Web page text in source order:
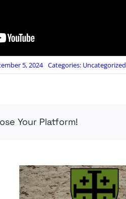
5, 2024 Categories: Uncategorized
Your Platform!